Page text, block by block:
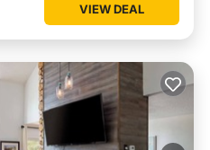
VIEW DEAL